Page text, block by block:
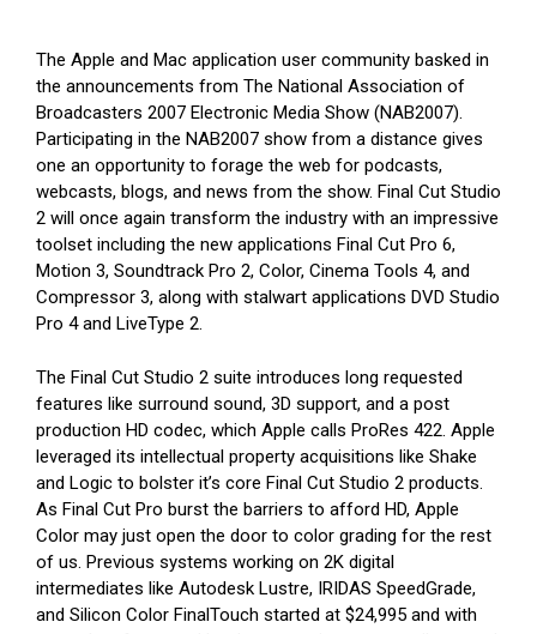
The Apple and Mac application user community basked in
the announcements from The National Association of
Broadcasters 2007 Electronic Media Show (NAB2007).
Participating in the NAB2007 show from a distance gives
one an opportunity to forage the web for podcasts,
webcasts, blogs, and news from the show. Final Cut Studio
2 will once again transform the industry with an impressive
toolset including the new applications Final Cut Pro 6,
Motion 3, Soundtrack Pro 2, Color, Cinema Tools 4, and
Compressor 3, along with stalwart applications DVD Studio
Pro 4 and LiveType 2.
The Final Cut Studio 2 suite introduces long requested
features like surround sound, 3D support, and a post
production HD codec, which Apple calls ProRes 422. Apple
leveraged its intellectual property acquisitions like Shake
and Logic to bolster it’s core Final Cut Studio 2 products.
As Final Cut Pro burst the barriers to afford HD, Apple
Color may just open the door to color grading for the rest
of us. Previous systems working on 2K digital
intermediates like Autodesk Lustre, IRIDAS SpeedGrade,
and Silicon Color FinalTouch started at $24,995 and with